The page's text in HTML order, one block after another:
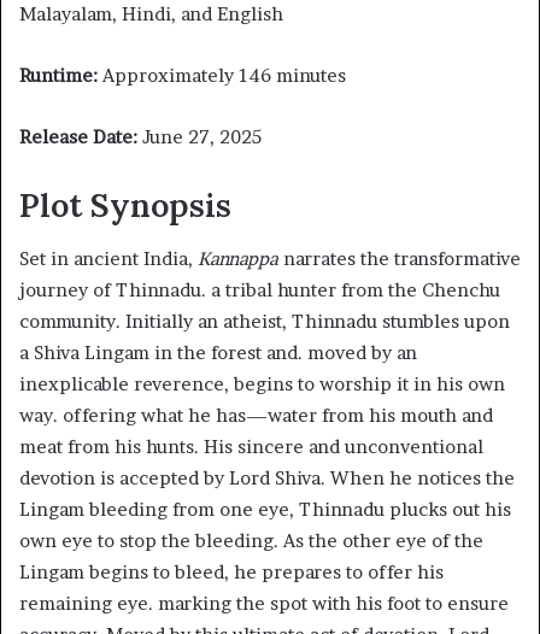
Malayalam, Hindi, and English
Runtime:Approximately 146 minutes
Release Date: June 27, 2025
Plot Synopsis
Set in ancient India, Kannappa narrates the transformative
journey of Thinnadu. a tribal hunter from the Chenchu
community. Initially an atheist, Thinnadu stumbles upon
a Shiva Lingam in the forest and. moved by an
inexplicable reverence, begins to worship it in his own
way. offering what he has—water from his mouth and
meat from his hunts. His sincere and unconventional
devotion is accepted by Lord Shiva. When he notices the
Lingam bleeding from one eye, Thinnadu plucks out his
own eye to stop the bleeding. As the other eye of the
Lingam begins to bleed, he prepares to offer his
remaining eye. marking the spot with his foot to ensure